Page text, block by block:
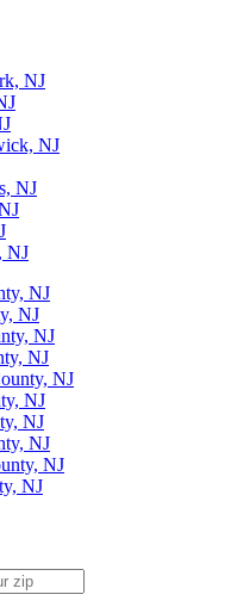
NJ
NJ
NJ
NJ
NJ
NJ
NJ
NJ
NJ
NJ
NJ
NJ
NJ
NJ